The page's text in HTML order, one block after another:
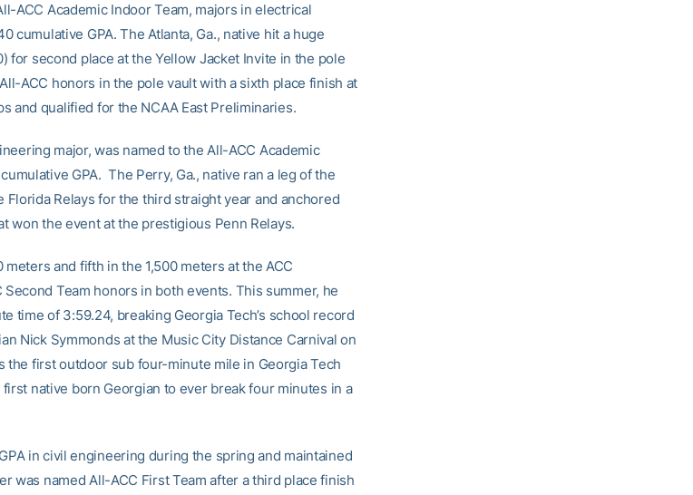
ACC Academic Indoor Team, majors in electrical
cumulative GPA. The Atlanta, Ga., native hit a huge
for second place at the Yellow Jacket Invite in the pole
ACC honors in the pole vault with a sixth place finish at
and qualified for the NCAA East Preliminaries.
major, was named to the All-ACC Academic
GPA. The Perry, Ga., native ran a leg of the
Relays for the third straight year and anchored
won the event at the prestigious Penn Relays.
and fifth in the 1,500 meters at the ACC
Team honors in both events. This summer, he
time of 3:59.24, breaking Georgia Tech’s school record
Nick Symmonds at the Music City Distance Carnival on
the first outdoor sub four-minute mile in Georgia Tech
native born Georgian to ever break four minutes in a
in civil engineering during the spring and maintained
was named All-ACC First Team after a third place finish